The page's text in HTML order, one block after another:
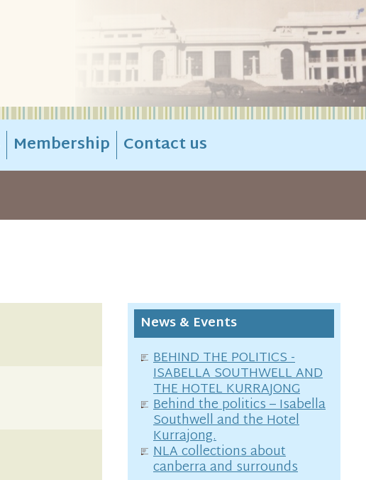
Membership Contact us
News & Events
BEHIND THE POLITICS -
ISABELLA SOUTHWELL AND
THE HOTEL KURRAJONG
Behind the politics – Isabella
Southwell and the Hotel
Kurrajong.
NLA collections about
canberra and surrounds